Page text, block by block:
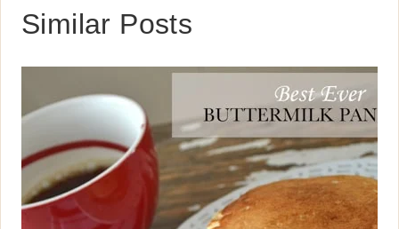
Similar Posts